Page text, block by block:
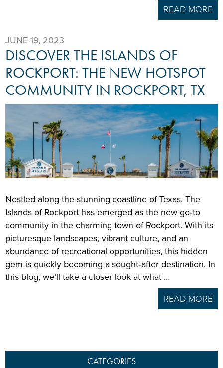
READ MORE
JUNE 19, 2023
DISCOVER THE ISLANDS OF
ROCKPORT: THE NEW HOTSPOT
COMMUNITY IN ROCKPORT, TX
Nestled along the stunning coastline of Texas, The
Islands of Rockport has emerged as the new go‑to
community in the charming town of Rockport. With its
picturesque landscapes, vibrant culture, and an
abundance of recreational opportunities, this hidden
gem is quickly becoming a sought‑after destination. In
this blog, we’ll take a closer look at what …
READ MORE
CATEGORIES